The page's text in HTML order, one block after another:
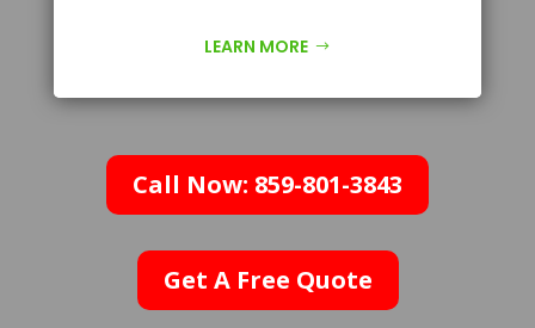
LEARN MORE
Call Now: 859-801-3843
Get A Free Quote